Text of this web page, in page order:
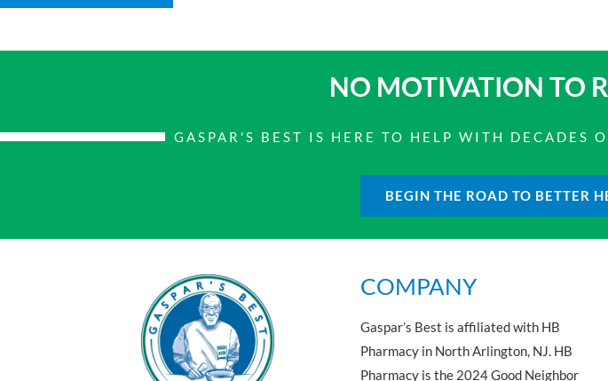
NO MOTIVATION TO
GASPAR'S BEST IS HERE TO HELP WITH DECADES
BEGIN THE ROAD TO BETTER
COMPANY
Gaspar’s Best is affiliated with HB
Pharmacy in North Arlington, NJ. HB
Pharmacy is the 2024 Good Neighbor